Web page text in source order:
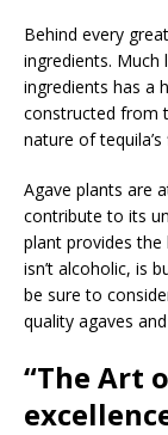
Behind every
ingredients.
ingredients has a
constructed from
nature of
Agave plants are
contribute to its
plant provides the
isn’t alcoholic, is
be sure to
quality agaves
“The Art